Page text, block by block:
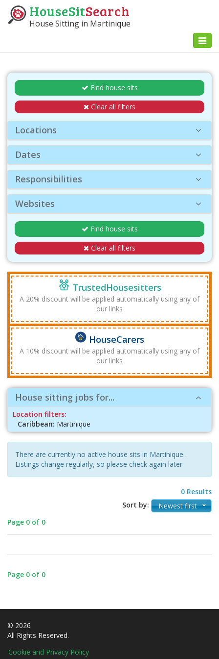
HouseSitSearch
House Sitting in Martinique
Find house sits
Clear all filters
Locations
Dates
Responsibilities
Websites
Find house sits
Clear all filters
TrustedHousesitters
A 20% discount will be applied automatically using any of
our links
HouseCarers
A 10% discount will be applied automatically using any of
our links
House sitting jobs for...
Location filters:
Caribbean: Martinique
There are currently no active house sits in Martinique.
Listings change regularly, so please check again later.
0 Results
Sort by:
Newest first
Page 0 of 0
Page 0 of 0
© 2026
All Rights Reserved.
Cookie and Privacy Policy